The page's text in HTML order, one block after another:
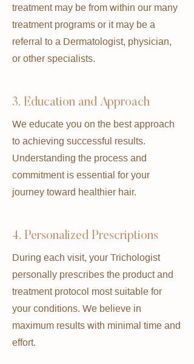
treatment may be from within our many
treatment programs or it may be a
referral to a Dermatologist, physician,
or other specialists.
3. Education and Approach
We educate you on the best approach
to achieving successful results.
Understanding the process and
commitment is essential for your
journey toward healthier hair.
4. Personalized Prescriptions
During each visit, your Trichologist
personally prescribes the product and
treatment protocol most suitable for
your conditions. We believe in
maximum results with minimal time and
effort.